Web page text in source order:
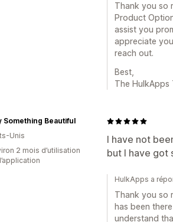
Thank you so
Product
assist you
appreciate
reach out.
Best,
The HulkApps
I have not
but I have got
Something Beautiful
Unis
2 mois d’utilisation
HulkApps a
Thank you so
has been
understand